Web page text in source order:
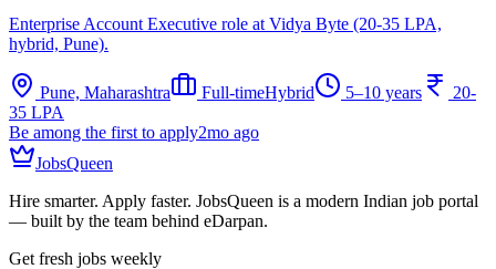
Enterprise Account Executive role at Vidya Byte (20-35 LPA,
hybrid, Pune).
Pune, Maharashtra Full-timeHybrid 5–10 years
20-
35 LPA
Be among the first to apply2mo ago
JobsQueen
Hire smarter. Apply faster. JobsQueen is a modern Indian job portal
— built by the team behind eDarpan.
Get fresh jobs weekly